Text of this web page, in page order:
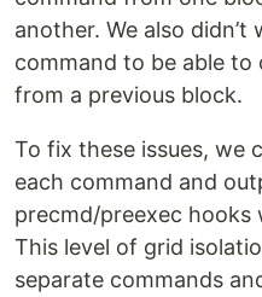
another. We also
command to be able
from a previous block.
To fix these issues, we
each command and
precmd/preexec hooks
This level of grid
separate commands